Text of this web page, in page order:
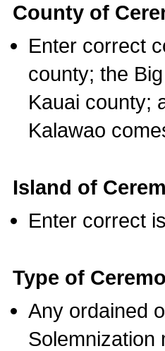
County of
Enter correct
county; the
Kauai county;
Kalawao
Island of
Enter correct
Type of
Any ordained
Solemnization